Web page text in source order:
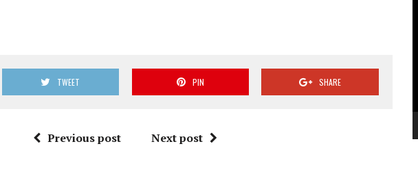
TWEET PIN SHARE
Previous post Next post